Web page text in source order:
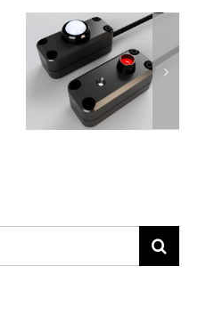
Closer Is
Moving
Forward:
Solid
Progress,